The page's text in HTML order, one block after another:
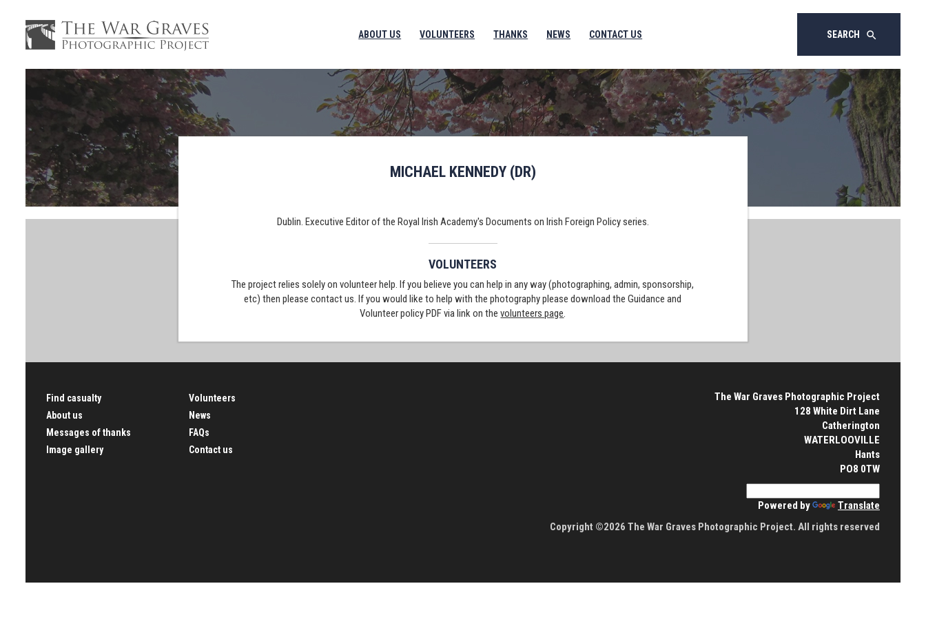
ABOUT US VOLUNTEERS THANKS NEWS CONTACT US SEARCH search
MICHAEL KENNEDY (DR)
Dublin. Executive Editor of the Royal Irish Academy's Documents on Irish Foreign Policy series.
VOLUNTEERS
The project relies solely on volunteer help. If you believe you can help in any way (photographing, admin, sponsorship,
etc) then please contact us. If you would like to help with the photography please download the Guidance and
Volunteer policy PDF via link on thevolunteers page.
Find casualty
About us
Messages of thanks
Image gallery
Volunteers
News
FAQs
Contact us
The War Graves Photographic Project
128 White Dirt Lane
Catherington
WATERLOOVILLE
Hants
PO8 0TW
Powered by
Translate
Copyright ©2026 The War Graves Photographic Project. All rights reserved